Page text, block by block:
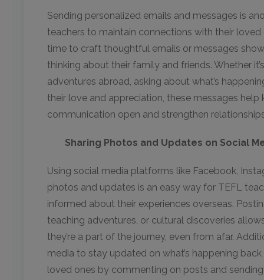
Sending personalized emails and messages is
teachers to maintain connections with their loved
time to craft thoughtful emails or messages
thinking about their family and friends. Whether
adventures abroad, asking about what’s
their love and appreciation, these messages help
communication open and strengthen
Sharing Photos and Updates on Social
Using social media platforms like Facebook,
photos and updates is an easy way for TEFL
informed about their experiences overseas.
teaching adventures, or cultural discoveries
they’re a part of the journey, even from afar.
media to stay updated on what’s happening
loved ones by commenting on posts and